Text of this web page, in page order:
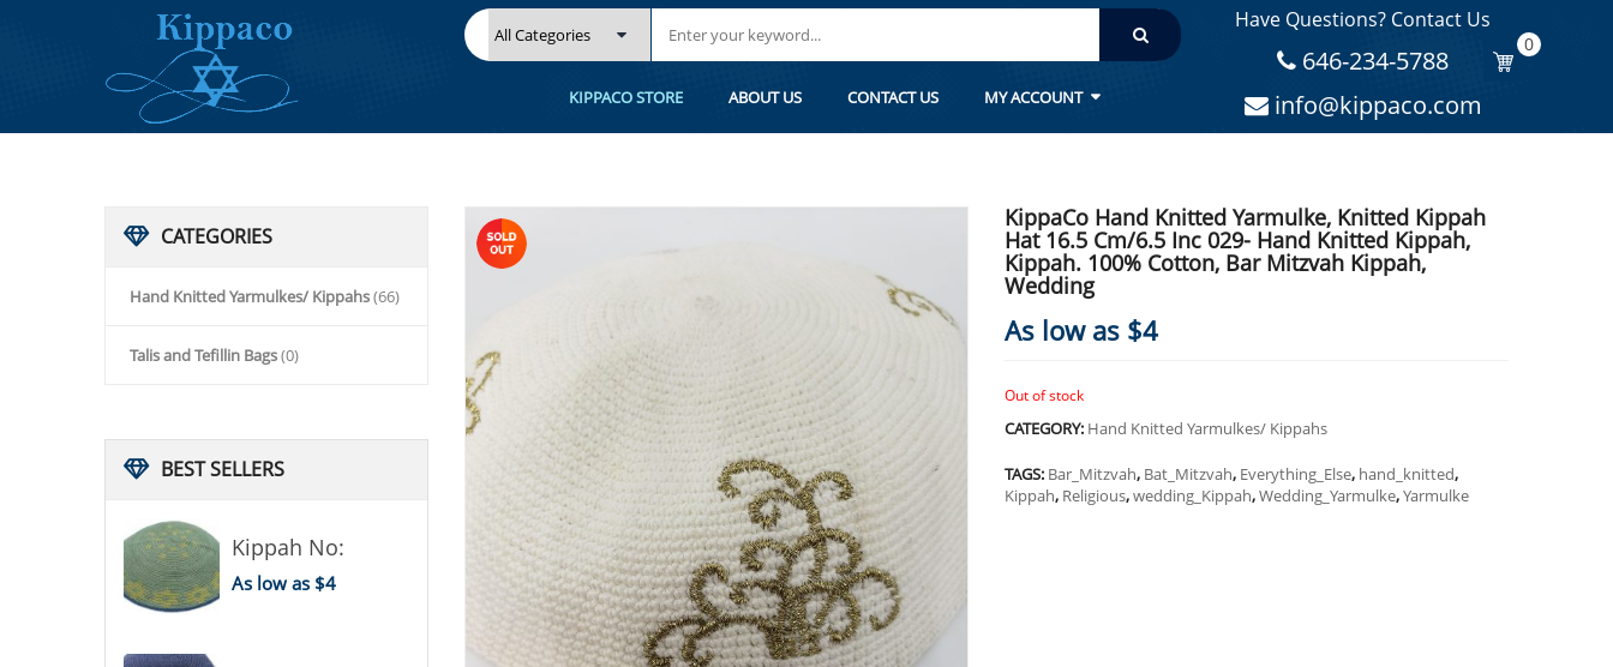
KIPPACO STORE ABOUT US CONTACT US MY ACCOUNT
Have Questions? Contact Us
646-234-5788
info@kippaco.com
0
KIPPACO HAND KNITTED YARMULKE, KNITTED KIPPAH HAT 16.5 CM/6.5 INC 029- HAND KNITTED KIPPAH, KIPPAH. 100% COTTON, BAR MITZVAH KIPPAH, WEDDING
CATEGORIES
Hand Knitted Yarmulkes/ Kippahs(66)
Talis and Tefillin Bags(0)
BESTSELLERS
Kippah No:
As low as $4
KippaCo Hand Knitted Yarmulke, Knitted Kippah
Hat 16.5 Cm/6.5 Inc 029- Hand Knitted Kippah,
Kippah. 100% Cotton, Bar Mitzvah Kippah,
Wedding
As low as $4
Out of stock
CATEGORY: Hand Knitted Yarmulkes/ Kippahs
TAGS: Bar_Mitzvah, Bat_Mitzvah, Everything_Else, hand_knitted,
Kippah, Religious,wedding_Kippah,Wedding_Yarmulke,Yarmulke